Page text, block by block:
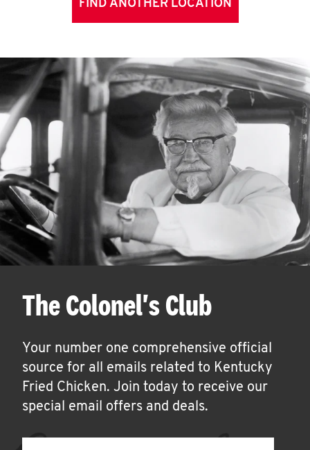
FIND ANOTHER LOCATION
The Colonel's Club
Your number one comprehensive official
source for all emails related to Kentucky
Fried Chicken. Join today to receive our
special email offers and deals.